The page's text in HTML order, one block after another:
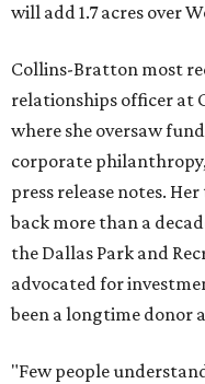
will add 1.7 acres over
Collins-Bratton most
relationships officer at
where she oversaw
corporate
press release notes.
back more than a
the Dallas Park and
advocated for
been a longtime donor
"Few people